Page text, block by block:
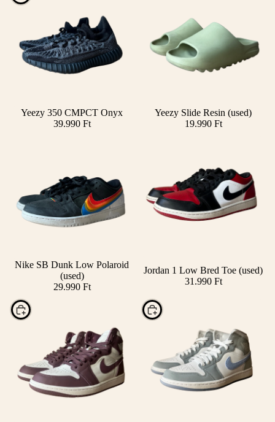
Yeezy 350 CMPCT Onyx
39.990 Ft
Yeezy Slide Resin (used)
19.990 Ft
Add
Nike SB Dunk Low Polaroid
(used)
29.990 Ft
Jordan 1 Low Bred Toe (used)
31.990 Ft
Choose Choose